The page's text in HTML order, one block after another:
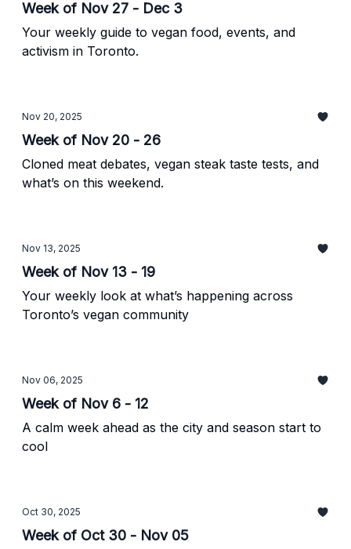
Week of Nov 27 - Dec 3
Your weekly guide to vegan food, events, and
activism in Toronto.
Nov 20, 2025
Week of Nov 20 - 26
Cloned meat debates, vegan steak taste tests, and
what’s on this weekend.
Nov 13, 2025
Week of Nov 13 - 19
Your weekly look at what’s happening across
Toronto’s vegan community
Nov 06, 2025
Week of Nov 6 - 12
A calm week ahead as the city and season start to
cool
Oct 30, 2025
Week of Oct 30 - Nov 05